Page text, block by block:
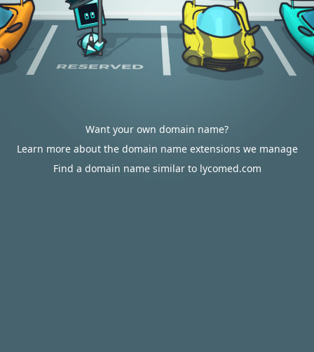
Want your own domain name?
Learn more about the domain name extensions we manage
Find a domain name similar to lycomed.com